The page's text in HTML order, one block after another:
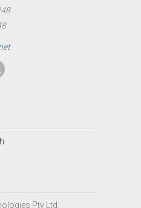
Pty Ltd.